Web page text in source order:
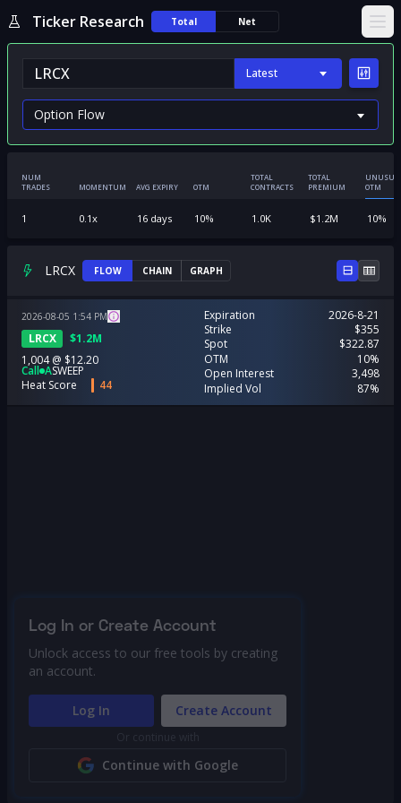
Ticker Research Total Net
Latest
NUM
TRADES
MOMENTUM AVG EXPIRY OTM
TOTAL
CONTRACTS
TOTAL
PREMIUM
OTM
1 0.1x 16days 10% 1.0K $1.2M 10%
LRCX FLOW CHAIN GRAPH
2026-08-05 1:54 PM
LRCX $1.2M
1,004@ $12.20
Call ASWEEP
Heat Score
44
Expiration
2026-8-21
Strike
$355
Spot
$322.87
OTM
10%
Open Interest
3,498
Implied Vol
87%
Log In or Create Account
Unlock access to our free tools by creating
an account.
Log In Create Account
Or continue with
Continue with Google